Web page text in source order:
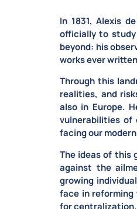
In 1831,Alexis
officially to
beyond: his
works ever
Through this
realities, and
also in Europe.
vulnerabilities of
facing our
The ideas of this
against the
growing
face in
for centralization.